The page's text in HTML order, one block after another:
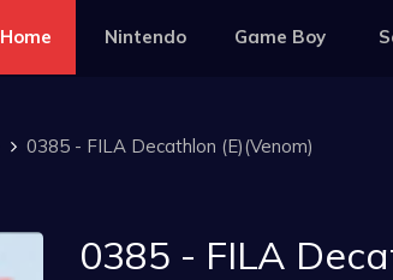
Home Nintendo Game Boy
0385 - FILA Decathlon (E)(Venom)
0385 - FILA